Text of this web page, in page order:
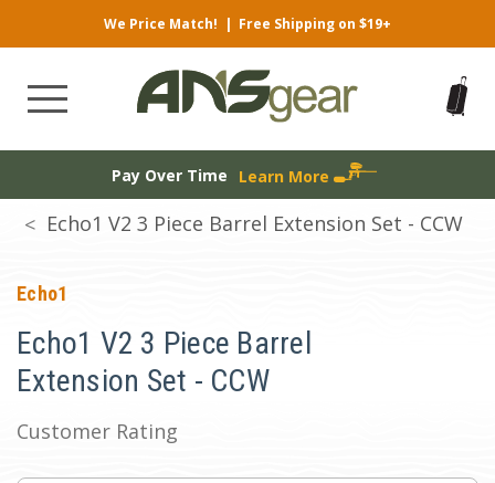
We Price Match! | Free Shipping on $19+
Pay Over Time Learn More
Echo1 V2 3 Piece Barrel Extension Set - CCW
Echo1
Echo1 V2 3 Piece Barrel
Extension Set - CCW
Customer Rating